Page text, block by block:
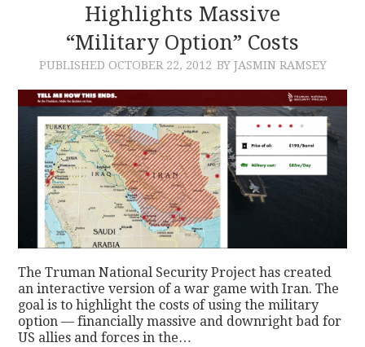
CONTACTHighlights Massive
“Military Option” Costs
PUBLISHED OCTOBER 22, 2012 BY JASMIN RAMSEY
The Truman National Security Project has created
an interactive version of a war game with Iran. The
goal is to highlight the costs of using the military
option — financially massive and downright bad for
US allies and forces in the…